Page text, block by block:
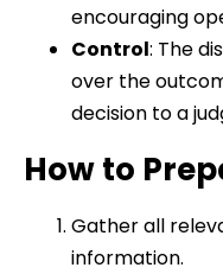
encouraging
Control: The
over the
decision to a
How to
Gather all
information.